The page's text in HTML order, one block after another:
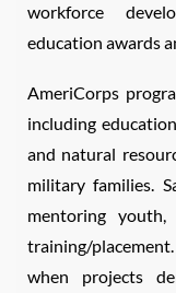
workforce
education awards
AmeriCorps
including
and natural
military families.
mentoring
training/
when projects